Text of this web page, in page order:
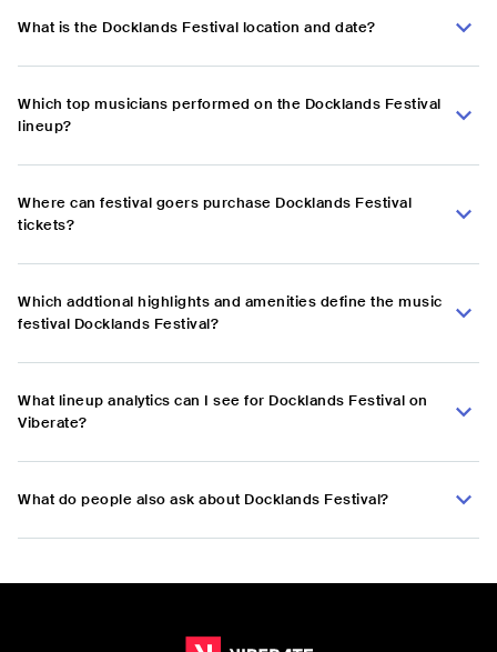
What is the Docklands Festival location and date?
Which top musicians performed on the Docklands Festival
lineup?
Where can festival goers purchase Docklands Festival
tickets?
Which addtional highlights and amenities define the music
festival Docklands Festival?
What lineup analytics can I see for Docklands Festival on
Viberate?
What do people also ask about Docklands Festival?